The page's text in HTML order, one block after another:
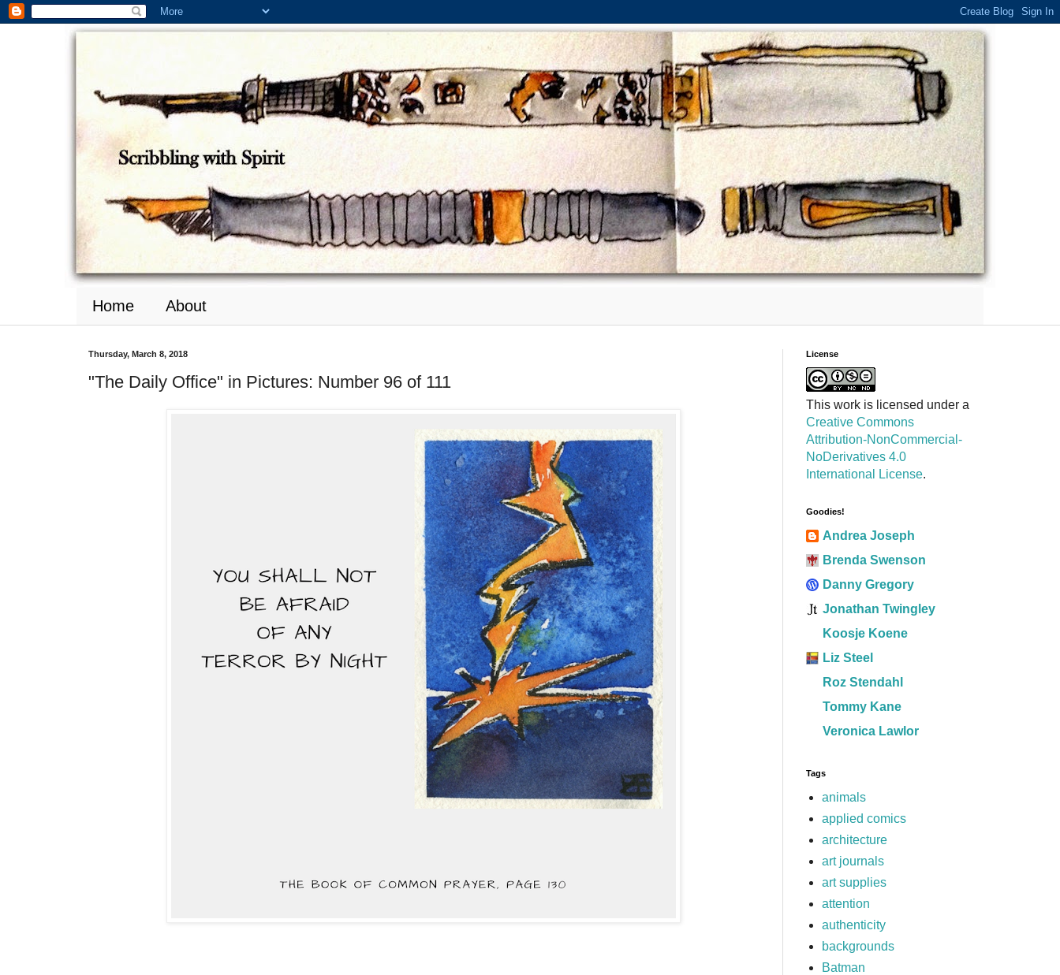
Home About
Thursday, March 8, 2018
"The Daily Office" in Pictures: Number 96 of 111
License
This work is licensed under a
Creative Commons
Attribution-NonCommercial-
NoDerivatives 4.0
International License.
Goodies!
Andrea Joseph
Brenda Swenson
Danny Gregory
Jonathan Twingley
Koosje Koene
Liz Steel
Roz Stendahl
Tommy Kane
Veronica Lawlor
Tags
animals
applied comics
architecture
art journals
art supplies
attention
authenticity
backgrounds
Batman